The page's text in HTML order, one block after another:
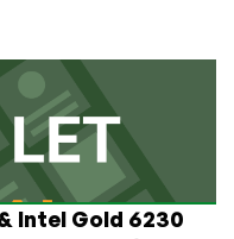
Intel Gold 6230